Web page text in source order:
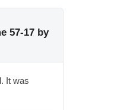
57-17 by
It was